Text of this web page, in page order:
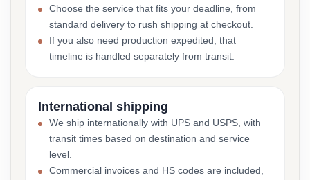
Choose the service that fits your deadline, from
standard delivery to rush shipping at checkout.
If you also need production expedited, that
timeline is handled separately from transit.
International shipping
We ship internationally with UPS and USPS, with
transit times based on destination and service
level.
Commercial invoices and HS codes are included,